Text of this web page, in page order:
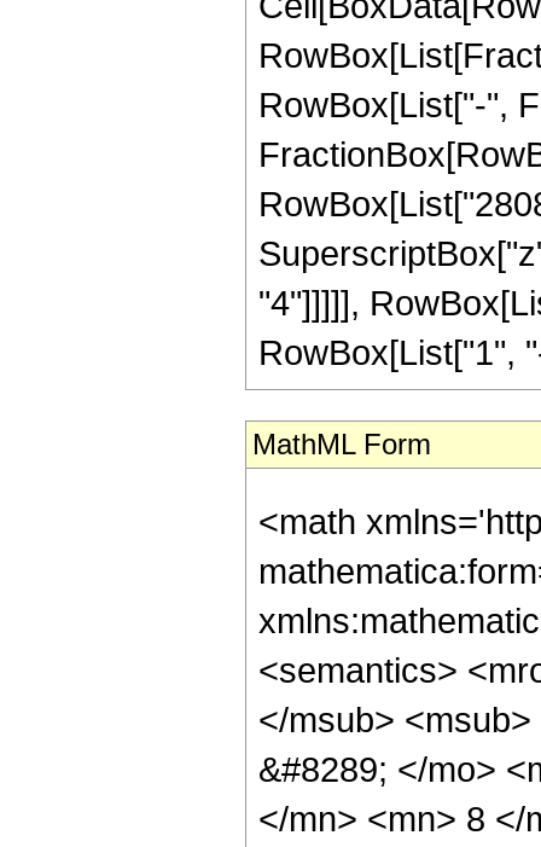
RowBox[List["-",
"4"]]]]],
RowBox[List["1",
MathML Form
<math
<semantics>
</msub>
&#8289; </mo>
</mn> <mn> 8 </